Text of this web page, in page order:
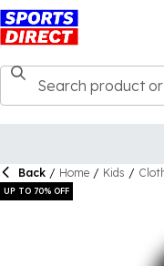
Back / Home / Kids /
UP TO 70% OFF